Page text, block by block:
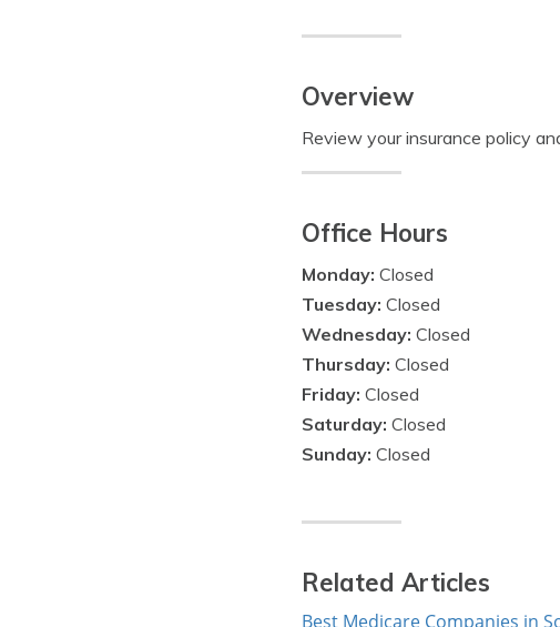
Overview
Review your insurance policy
Office Hours
Monday: Closed
Tuesday: Closed
Wednesday: Closed
Thursday: Closed
Friday: Closed
Saturday: Closed
Sunday: Closed
Related Articles
Best Medicare Companies in